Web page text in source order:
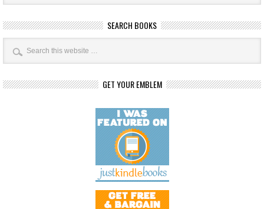
SEARCH BOOKS
GET YOUR EMBLEM